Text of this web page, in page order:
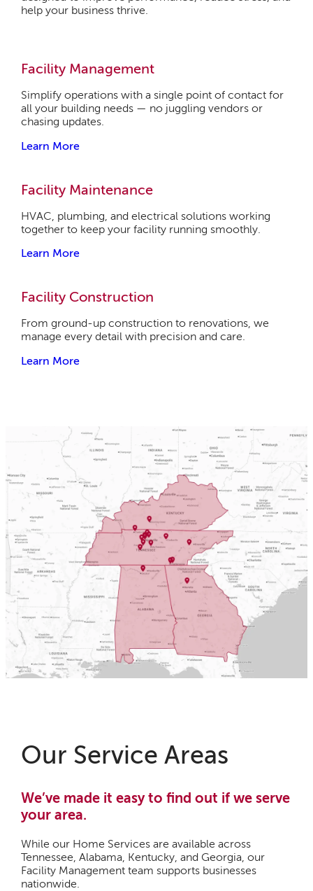
help your business thrive.
Facility Management
Simplify operations with a single point of contact for
all your building needs — no juggling vendors or
chasing updates.
Learn More
Facility Maintenance
HVAC, plumbing, and electrical solutions working
together to keep your facility running smoothly.
Learn More
Facility Construction
From ground-up construction to renovations, we
manage every detail with precision and care.
Learn More
Our Service Areas
We’ve made it easy to find out if we serve
your area.
While our Home Services are available across
Tennessee, Alabama, Kentucky, and Georgia, our
Facility Management team supports businesses
nationwide.